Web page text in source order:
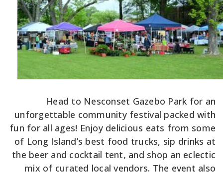
Head to Nesconset Gazebo Park for an
unforgettable community festival packed with
fun for all ages! Enjoy delicious eats from some
of Long Island’s best food trucks, sip drinks at
the beer and cocktail tent, and shop an eclectic
mix of curated local vendors. The event also